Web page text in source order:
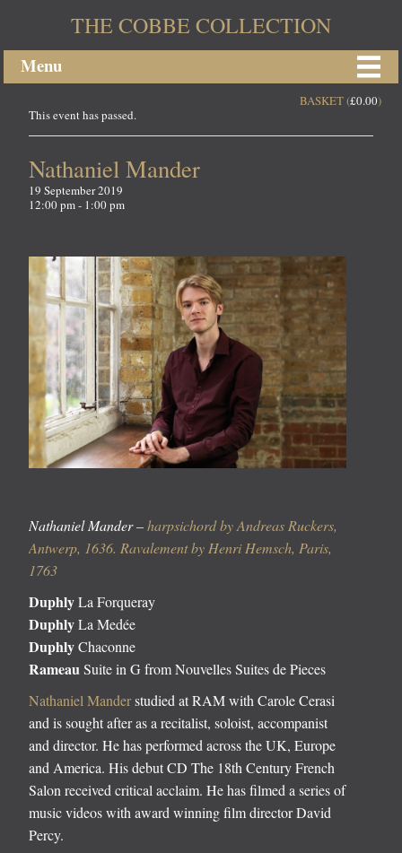
THE COBBE COLLECTION
BASKET (£0.00)
Menu
This event has passed.
Nathaniel Mander
19 September 2019
12:00 pm - 1:00 pm
Nathaniel Mander –harpsichord by Andreas Ruckers,
Antwerp, 1636. Ravalement by Henri Hemsch, Paris,
1763
DuphlyLa Forqueray
DuphlyLa Medée
DuphlyChaconne
Rameau Suite in G from Nouvelles Suites de Pieces
Nathaniel Manderstudied at RAM with Carole Cerasi
and is sought after as a recitalist, soloist, accompanist
and director. He has performed across the UK, Europe
and America. His debut CD The 18th Century French
Salon received critical acclaim. He has filmed a series of
music videos with award winning film director David
Percy.